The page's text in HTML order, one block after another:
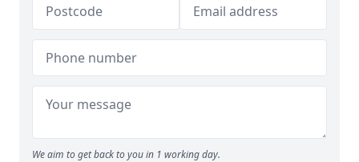
We aim to get back to you in 1 working day.